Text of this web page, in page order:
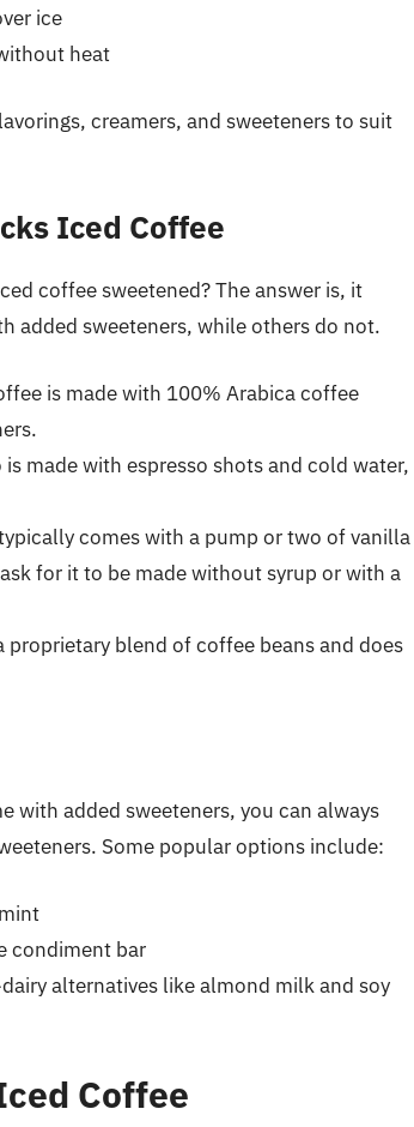
ice
heat
creamers, and sweeteners to suit
Iced Coffee
coffee sweetened? The answer is, it
added sweeteners, while others do not.
is made with 100% Arabica coffee
made with espresso shots and cold water,
comes with a pump or two of vanilla
for it to be made without syrup or with a
proprietary blend of coffee beans and does
with added sweeteners, you can always
Some popular options include:
condiment bar
alternatives like almond milk and soy
Coffee